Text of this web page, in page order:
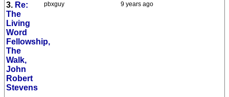
9 years ago
pbxguy
3. Re:
The
Living
Word
Fellowship,
The
Walk,
John
Robert
Stevens